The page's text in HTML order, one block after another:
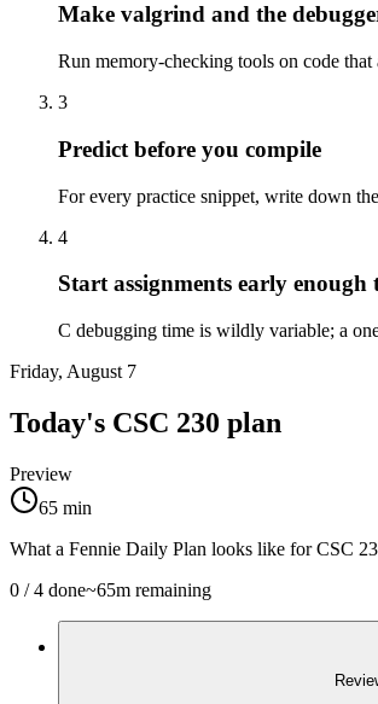
Make valgrind and the
Run memory-checking tools on code
3
Predict before you compile
For every practice snippet, write down
4
Start assignments early enough
C debugging time is wildly variable; a
Friday, August 7
Today's CSC 230 plan
Preview
65 min
What a Fennie Daily Plan looks like forCSC
0 /4 done~65m remaining